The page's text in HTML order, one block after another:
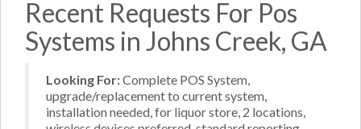
Recent Requests For Pos
Systems in Johns Creek, GA
Looking For:Complete POS System,
upgrade/replacement to current system,
installation needed, for liquor store, 2 locations,